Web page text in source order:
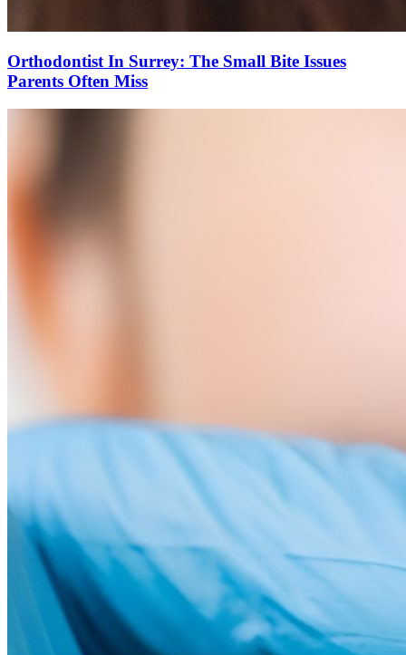
Orthodontist In Surrey: The Small Bite Issues
Parents Often Miss